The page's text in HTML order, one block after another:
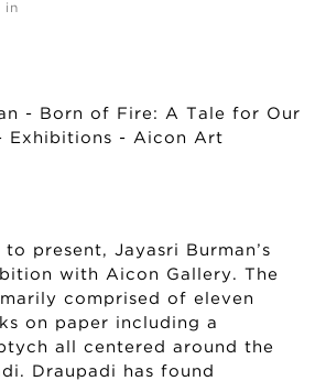
in
present, Jayasri Burman’s
with Aicon Gallery. The
comprised of eleven
on paper including a
all centered around the
Draupadi has found